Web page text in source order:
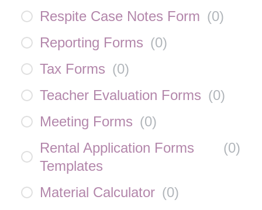
Respite Case Notes Form (0)
Reporting Forms (0)
Tax Forms (0)
Teacher Evaluation Forms (0)
Meeting Forms (0)
Rental Application Forms
Templates
(0)
Material Calculator (0)